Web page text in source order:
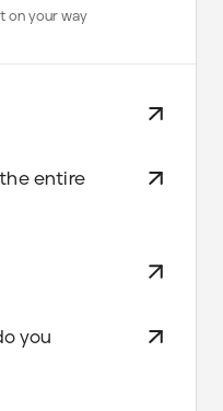
on your way
entire
you